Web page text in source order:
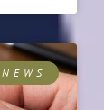
NEWS